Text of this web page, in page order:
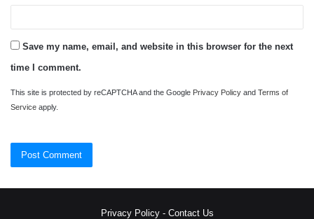
Save my name, email, and website in this browser for the next
time I comment.
This site is protected by reCAPTCHA and the Google Privacy Policy and Terms of
Service apply.
Privacy Policy- Contact Us